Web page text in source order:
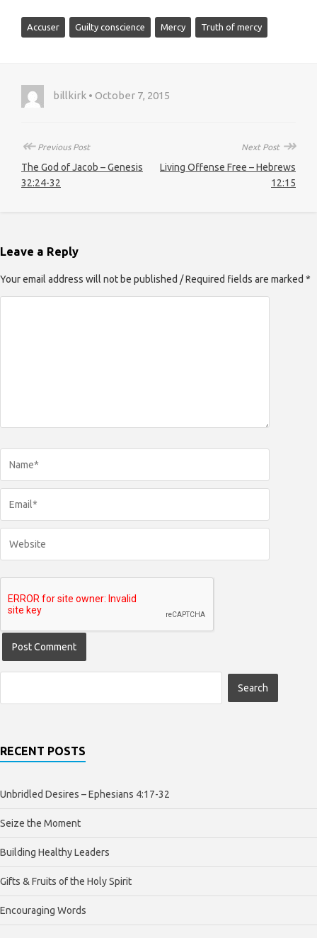
Accuser Guilty conscience Mercy Truth of mercy
billkirk • October 7, 2015
↞Previous Post
The God of Jacob – Genesis
32:24-32
Next Post ↠
Living Offense Free – Hebrews
12:15
Leave a Reply
Your email address will not be published / Required fields are marked *
RECENT POSTS
Unbridled Desires – Ephesians 4:17-32
Seize the Moment
Building Healthy Leaders
Gifts & Fruits of the Holy Spirit
Encouraging Words